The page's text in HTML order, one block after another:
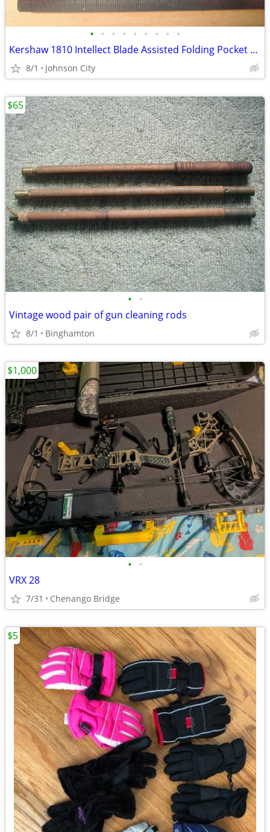
• • • • • • • • •
Kershaw 1810 Intellect Blade Assisted Folding Pocket Knife.
8/1 Johnson City
• •
Vintage wood pair of gun cleaning rods
8/1 Binghamton
$65
• •
VRX 28
7/31 Chenango Bridge
$1,000
$5